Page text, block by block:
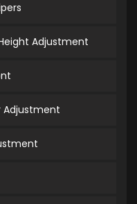
Adjustment
Adjustment